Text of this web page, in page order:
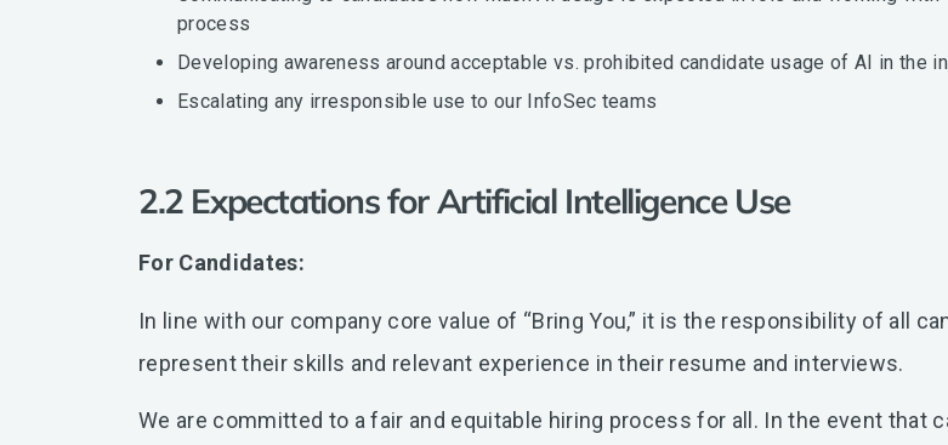
process
Developing awareness around acceptable vs. prohibited candidate usage of AI in
Escalating any irresponsible use to our InfoSec teams
2.2 Expectations for Artificial Intelligence Use
For Candidates:
In line with our company core value of “Bring You,” it is the responsibility of all
represent their skills and relevant experience in their resume and interviews.
We are committed to a fair and equitable hiring process for all. In the event that